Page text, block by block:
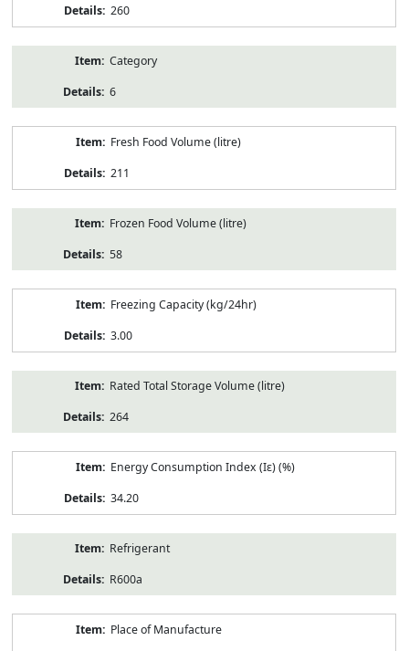
260
Category
6
Fresh Food Volume (litre)
211
Frozen Food Volume (litre)
58
Freezing Capacity (kg/24hr)
3.00
Rated Total Storage Volume (litre)
264
Energy Consumption Index (Iε) (%)
34.20
Refrigerant
R600a
Place of Manufacture